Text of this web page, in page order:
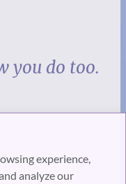
experience,
analyze our
you do too.